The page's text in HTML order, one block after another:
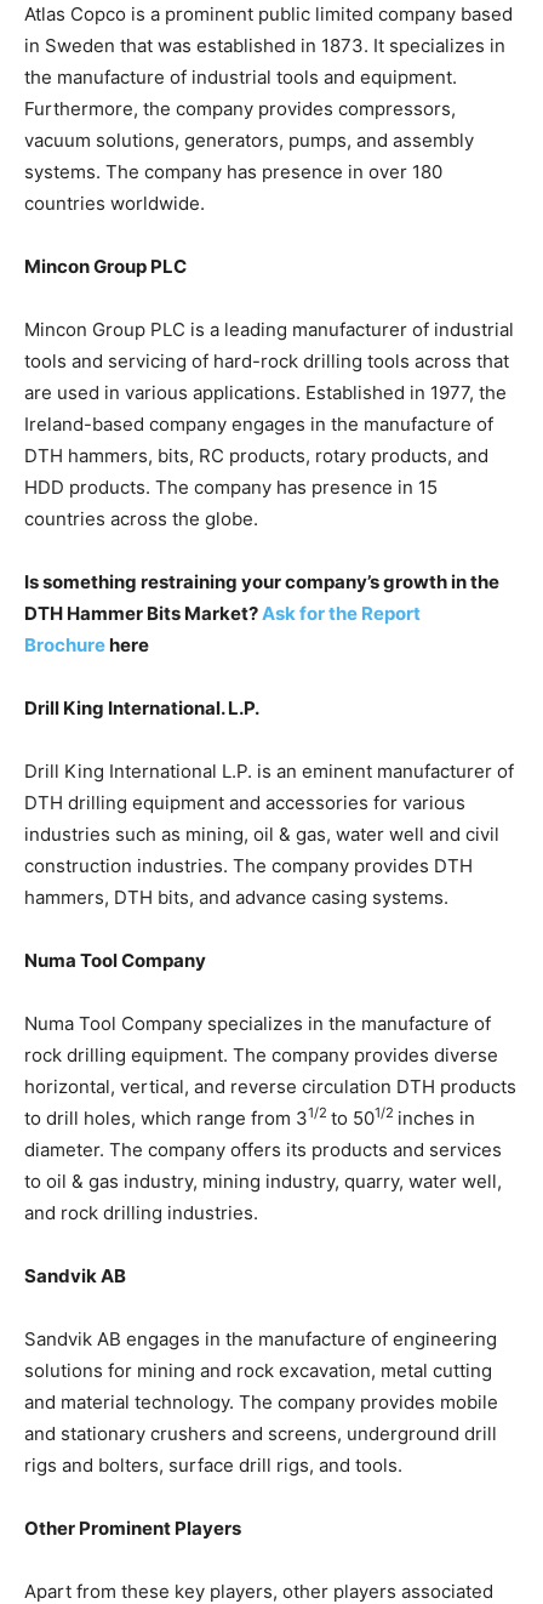
Atlas Copco is a prominent public limited company based
in Sweden that was established in 1873. It specializes in
the manufacture of industrial tools and equipment.
Furthermore, the company provides compressors,
vacuum solutions, generators, pumps, and assembly
systems. The company has presence in over 180
countries worldwide.
Mincon Group PLC
Mincon Group PLC is a leading manufacturer of industrial
tools and servicing of hard-rock drilling tools across that
are used in various applications. Established in 1977, the
Ireland-based company engages in the manufacture of
DTH hammers, bits, RC products, rotary products, and
HDD products. The company has presence in 15
countries across the globe.
Is something restraining your company’s growth in the
DTH Hammer Bits Market?Ask for the Report
Brochurehere
Drill King International. L.P.
Drill King International L.P. is an eminent manufacturer of
DTH drilling equipment and accessories for various
industries such as mining, oil & gas, water well and civil
construction industries. The company provides DTH
hammers, DTH bits, and advance casing systems.
Numa Tool Company
Numa Tool Company specializes in the manufacture of
rock drilling equipment. The company provides diverse
horizontal, vertical, and reverse circulation DTH products
to drill holes, which range from 31/2 to 501/2 inches in
diameter. The company offers its products and services
to oil & gas industry, mining industry, quarry, water well,
and rock drilling industries.
Sandvik AB
Sandvik AB engages in the manufacture of engineering
solutions for mining and rock excavation, metal cutting
and material technology. The company provides mobile
and stationary crushers and screens, underground drill
rigs and bolters, surface drill rigs, and tools.
Other Prominent Players
Apart from these key players, other players associated